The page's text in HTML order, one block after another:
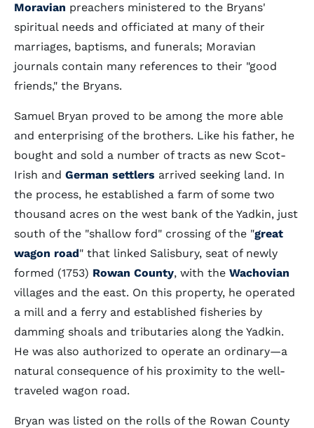
Moravian preachers ministered to the Bryans'
spiritual needs and officiated at many of their
marriages, baptisms, and funerals; Moravian
journals contain many references to their "good
friends," the Bryans.
Samuel Bryan proved to be among the more able
and enterprising of the brothers. Like his father, he
bought and sold a number of tracts as new Scot-
Irish and German settlers arrived seeking land. In
the process, he established a farm of some two
thousand acres on the west bank of the Yadkin, just
south of the "shallow ford" crossing of the "great
wagon road" that linked Salisbury, seat of newly
formed (1753) Rowan County, with the Wachovian
villages and the east. On this property, he operated
a mill and a ferry and established fisheries by
damming shoals and tributaries along the Yadkin.
He was also authorized to operate an ordinary—a
natural consequence of his proximity to the well-
traveled wagon road.
Bryan was listed on the rolls of the Rowan County